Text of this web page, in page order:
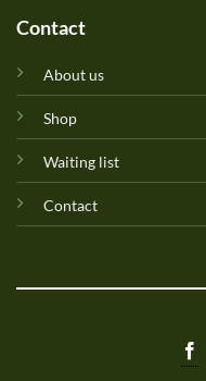
Contact
About us
Shop
Waiting list
Contact